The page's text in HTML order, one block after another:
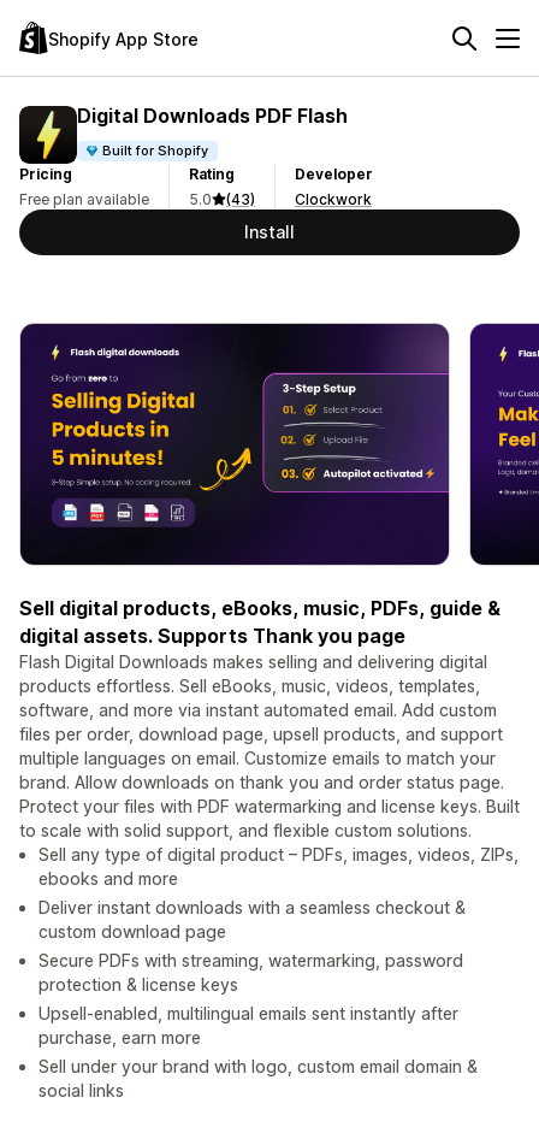
Shopify App Store
Digital Downloads PDF Flash
Built for Shopify
Pricing
Free plan available
Rating
5.0
(43)
Developer
Clockwork
Install
Sell digital products, eBooks, music, PDFs, guide &
digital assets. Supports Thank you page
Flash Digital Downloads makes selling and delivering digital
products effortless. Sell eBooks, music, videos, templates,
software, and more via instant automated email. Add custom
files per order, download page, upsell products, and support
multiple languages on email. Customize emails to match your
brand. Allow downloads on thank you and order status page.
Protect your files with PDF watermarking and license keys. Built
to scale with solid support, and flexible custom solutions.
Sell any type of digital product – PDFs, images, videos, ZIPs,
ebooks and more
Deliver instant downloads with a seamless checkout &
custom download page
Secure PDFs with streaming, watermarking, password
protection & license keys
Upsell-enabled, multilingual emails sent instantly after
purchase, earn more
Sell under your brand with logo, custom email domain &
social links